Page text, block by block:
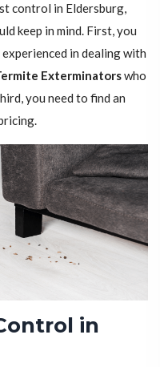
control in Eldersburg,
keep in mind. First, you
in dealing with
Exterminatorswho
you need to find an
in